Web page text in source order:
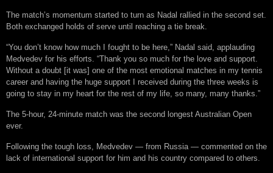
The match’s momentum started to turn as Nadal rallied in the second set.
Both exchanged holds of serve until reaching a tie break.
“You don’t know how much I fought to be here,” Nadal said, applauding
Medvedev for his efforts. “Thank you so much for the love and support.
Without a doubt [it was] one of the most emotional matches in my tennis
career and having the huge support I received during the three weeks is
going to stay in my heart for the rest of my life, so many, many thanks.”
The 5-hour, 24-minute match was the second longest Australian Open
ever.
Following the tough loss, Medvedev — from Russia — commented on the
lack of international support for him and his country compared to others.